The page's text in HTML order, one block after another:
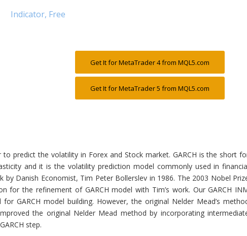
Indicator, Free
Get It for MetaTrader 4 from MQL5.com
Get It for MetaTrader 5 from MQL5.com
to predict the volatility in Forex and Stock market. GARCH is the short
and it is the volatility prediction model commonly used in
Danish Economist, Tim Peter Bollerslev in 1986. The 2003 Nobel
for the refinement of GARCH model with Tim’s work. Our GARCH
GARCH model building. However, the original Nelder Mead’s
the original Nelder Mead method by incorporating
step.